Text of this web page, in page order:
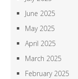
June 2025
May 2025
April 2025
March 2025
February 2025